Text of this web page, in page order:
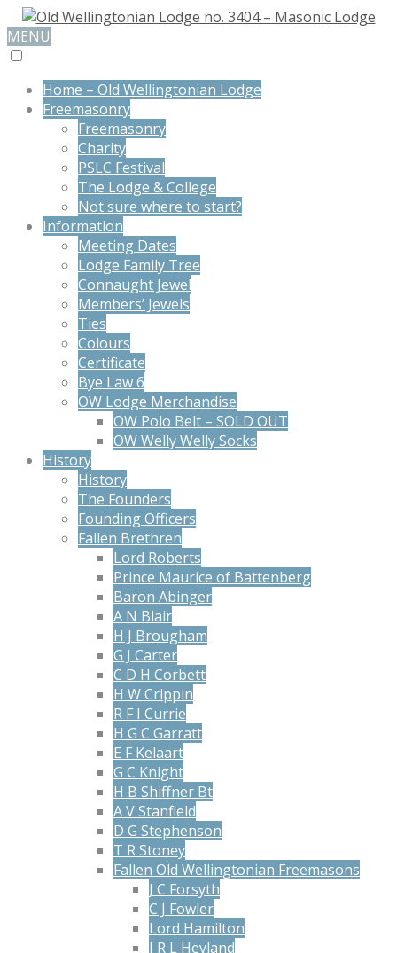
MENU
Home – Old Wellingtonian Lodge
Freemasonry
Freemasonry
Charity
PSLC Festival
The Lodge & College
Not sure where to start?
Information
Meeting Dates
Lodge Family Tree
Connaught Jewel
Members’ Jewels
Ties
Colours
Certificate
Bye Law 6
OW Lodge Merchandise
OW Polo Belt – SOLD OUT
OW Welly Welly Socks
History
History
The Founders
Founding Officers
Fallen Brethren
Lord Roberts
Prince Maurice of Battenberg
Baron Abinger
A N Blair
H J Brougham
G J Carter
C D H Corbett
H W Crippin
R F I Currie
H G C Garratt
E F Kelaart
G C Knight
H B Shiffner Bt
A V Stanfield
D G Stephenson
T R Stoney
Fallen Old Wellingtonian Freemasons
J C Forsyth
C J Fowler
Lord Hamilton
J R L Heyland